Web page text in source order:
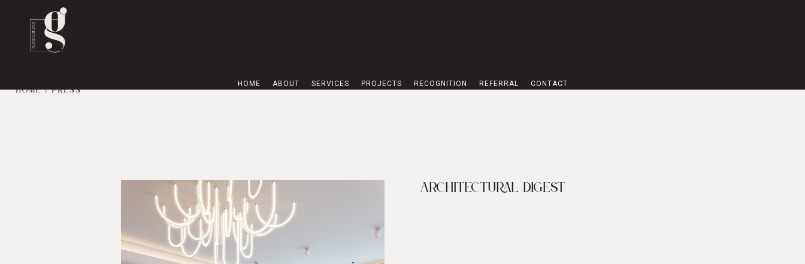
HOME ABOUT SERVICES PROJECTS RECOGNITION REFERRAL CONTACT
HOME| PRESS
ARCHITECTURAL DIGEST